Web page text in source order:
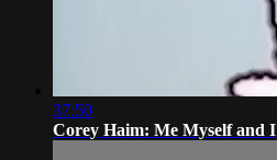
37:50
Corey Haim: Me Myself and I